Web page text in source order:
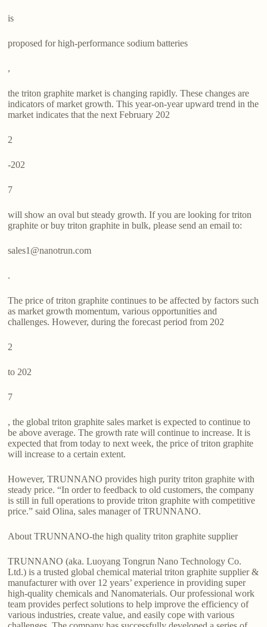
is
proposed for high-performance sodium batteries
,
the triton graphite market is changing rapidly. These changes are
indicators of market growth. This year-on-year upward trend in the
market indicates that the next February 202
2
-202
7
will show an oval but steady growth. If you are looking for triton
graphite or buy triton graphite in bulk, please send an email to:
sales1@nanotrun.com
.
The price of triton graphite continues to be affected by factors such
as market growth momentum, various opportunities and
challenges. However, during the forecast period from 202
2
to 202
7
, the global triton graphite sales market is expected to continue to
be above average. The growth rate will continue to increase. It is
expected that from today to next week, the price of triton graphite
will increase to a certain extent.
However, TRUNNANO provides high purity triton graphite with
steady price. “In order to feedback to old customers, the company
is still in full operations to provide triton graphite with competitive
price.” said Olina, sales manager of TRUNNANO.
About TRUNNANO-the high quality triton graphite supplier
TRUNNANO (aka. Luoyang Tongrun Nano Technology Co.
Ltd.) is a trusted global chemical material triton graphite supplier &
manufacturer with over 12 years’ experience in providing super
high-quality chemicals and Nanomaterials. Our professional work
team provides perfect solutions to help improve the efficiency of
various industries, create value, and easily cope with various